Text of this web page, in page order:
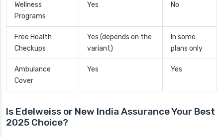
Wellness
Programs
Yes No
Free Health
Checkups
Yes (depends on the
variant)
In some
plans only
Ambulance
Cover
Yes Yes
Is Edelweiss or New India Assurance Your Best
2025 Choice?